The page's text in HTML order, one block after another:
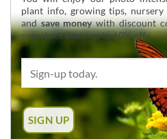
plant info, growing tips, nursery
andsave moneywith discount
overstock deals up to 60% off.